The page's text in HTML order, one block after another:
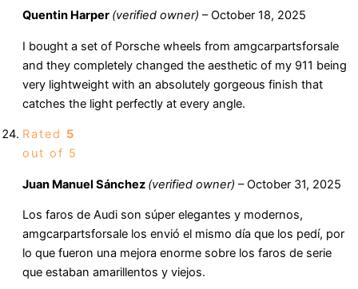
Quentin Harper (verified owner) – October 18, 2025
I bought a set of Porsche wheels from amgcarpartsforsale
and they completely changed the aesthetic of my 911 being
very lightweight with an absolutely gorgeous finish that
catches the light perfectly at every angle.
Rated 5
out of 5
Juan Manuel Sánchez (verified owner) – October 31, 2025
Los faros de Audi son súper elegantes y modernos,
amgcarpartsforsale los envió el mismo día que los pedí, por
lo que fueron una mejora enorme sobre los faros de serie
que estaban amarillentos y viejos.